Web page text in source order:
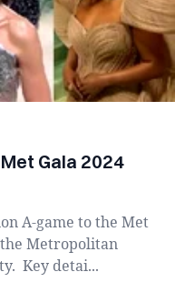
Gala 2024
A-game to the Met
Metropolitan
Key detai...